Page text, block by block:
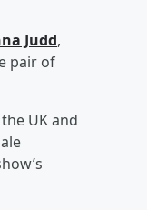
Judd,
pair of
UK and